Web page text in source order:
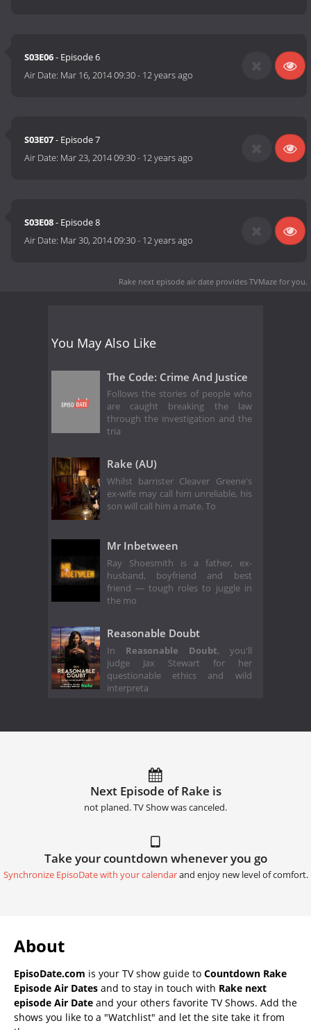
S03E06- Episode 6
Air Date: Mar 16, 2014 09:30- 12 years ago
S03E07- Episode 7
Air Date: Mar 23, 2014 09:30- 12 years ago
S03E08- Episode 8
Air Date: Mar 30, 2014 09:30- 12 years ago
Rake next episode air date provides TVMaze for you.
You May Also Like
The Code: Crime And Justice
Follows the stories of people who
are caught breaking the law
through the investigation and the
tria
Rake (AU)
Whilst barrister Cleaver Greene's
ex-wife may call him unreliable, his
son will call him a mate. To
Mr Inbetween
Ray Shoesmith is a father, ex-
husband, boyfriend and best
friend — tough roles to juggle in
the mo
Reasonable Doubt
In Reasonable Doubt, you'll
judge Jax Stewart for her
questionable ethics and wild
interpreta
Next Episode of Rake is
not planed. TV Show was canceled.
Take your countdown whenever you go
Synchronize EpisoDate with your calendarand enjoy new level of comfort.
About
EpisoDate.com is your TV show guide to Countdown Rake
Episode Air Dates and to stay in touch with Rake next
episode Air Date and your others favorite TV Shows. Add the
shows you like to a "Watchlist" and let the site take it from